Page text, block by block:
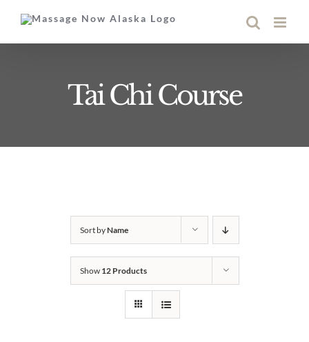
Skip
Tai Chi Course
Sort byName
Show 12 Products